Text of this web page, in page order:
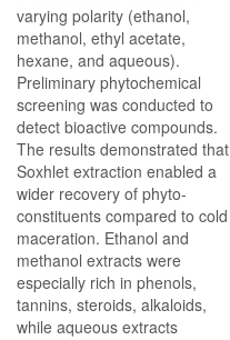
varying polarity (ethanol,
methanol, ethyl acetate,
hexane, and aqueous).
Preliminary phytochemical
screening was conducted to
detect bioactive compounds.
The results demonstrated that
Soxhlet extraction enabled a
wider recovery of phyto-
constituents compared to cold
maceration. Ethanol and
methanol extracts were
especially rich in phenols,
tannins, steroids, alkaloids,
while aqueous extracts